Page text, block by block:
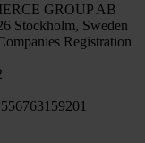
GROUP AB
Stockholm, Sweden
Registration